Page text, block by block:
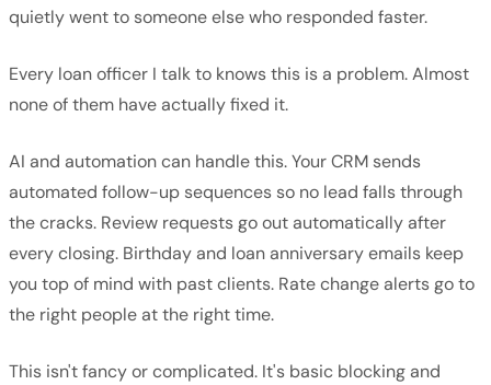
quietly went to someone else who responded faster.
Every loan officer I talk to knows this is a problem. Almost
none of them have actually fixed it.
AI and automation can handle this. Your CRM sends
automated follow-up sequences so no lead falls through
the cracks. Review requests go out automatically after
every closing. Birthday and loan anniversary emails keep
you top of mind with past clients. Rate change alerts go to
the right people at the right time.
This isn't fancy or complicated. It's basic blocking and